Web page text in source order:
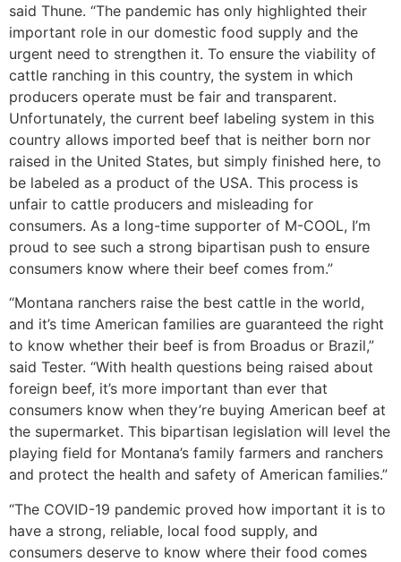
said Thune. “The pandemic has only highlighted their
important role in our domestic food supply and the
urgent need to strengthen it. To ensure the viability of
cattle ranching in this country, the system in which
producers operate must be fair and transparent.
Unfortunately, the current beef labeling system in this
country allows imported beef that is neither born nor
raised in the United States, but simply finished here, to
be labeled as a product of the USA. This process is
unfair to cattle producers and misleading for
consumers. As a long-time supporter of M-COOL, I’m
proud to see such a strong bipartisan push to ensure
consumers know where their beef comes from.”
“Montana ranchers raise the best cattle in the world,
and it’s time American families are guaranteed the right
to know whether their beef is from Broadus or Brazil,”
said Tester. “With health questions being raised about
foreign beef, it’s more important than ever that
consumers know when they’re buying American beef at
the supermarket. This bipartisan legislation will level the
playing field for Montana’s family farmers and ranchers
and protect the health and safety of American families.”
“The COVID-19 pandemic proved how important it is to
have a strong, reliable, local food supply, and
consumers deserve to know where their food comes